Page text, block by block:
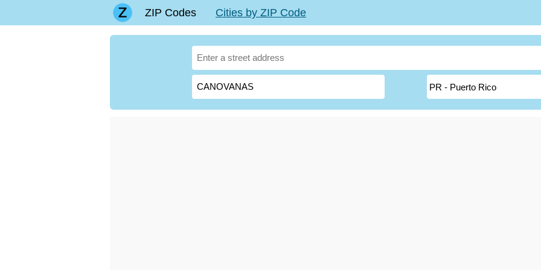
ZIP Codes Cities by ZIP Code